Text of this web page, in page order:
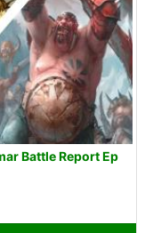
Battle Report Ep